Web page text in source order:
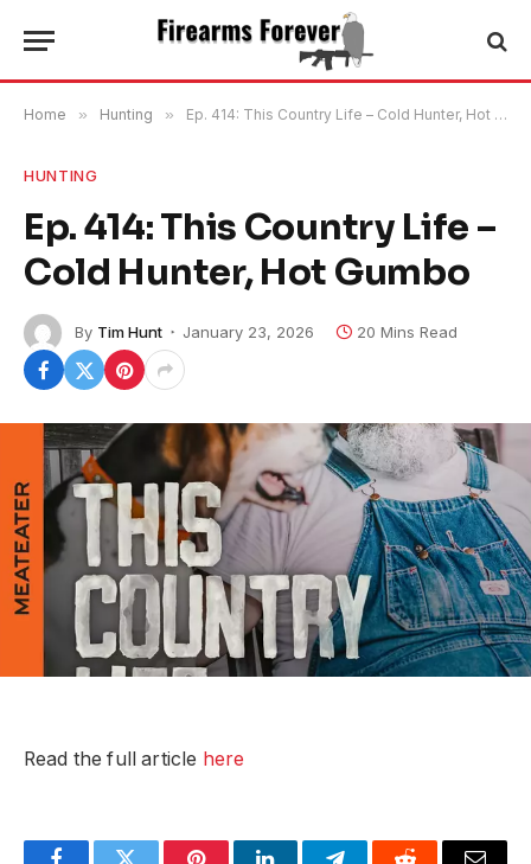
Home » Hunting » Ep. 414: This Country Life – Cold Hunter, Hot Gumbo
HUNTING
Ep. 414: This Country Life –
Cold Hunter, Hot Gumbo
By Tim Hunt January 23, 2026 20 Mins Read
Read the full article here